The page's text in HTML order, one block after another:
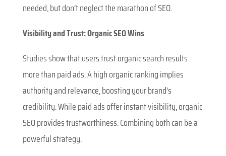
needed, but don’t neglect the marathon of SEO.
Visibility and Trust: Organic SEO Wins
Studies show that users trust organic search results
more than paid ads. A high organic ranking implies
authority and relevance, boosting your brand’s
credibility. While paid ads offer instant visibility, organic
SEO provides trustworthiness. Combining both can be a
powerful strategy.